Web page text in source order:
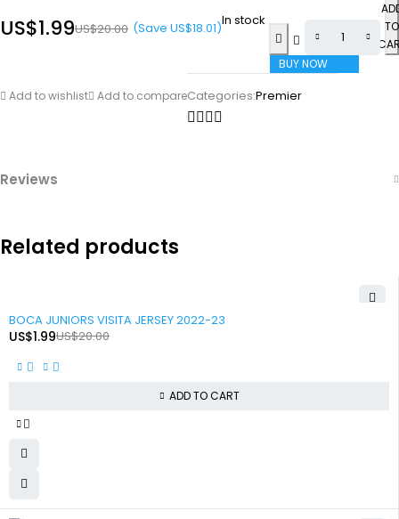
US$20.00
US$1.99 (Save US$18.01)In stock
TO
BUY NOW
Add to wishlist Add to compareCategories:Premier
Reviews
Related products
BOCA JUNIORS VISITA JERSEY 2022-23
US$20.00
US$1.99
ADD TO CART